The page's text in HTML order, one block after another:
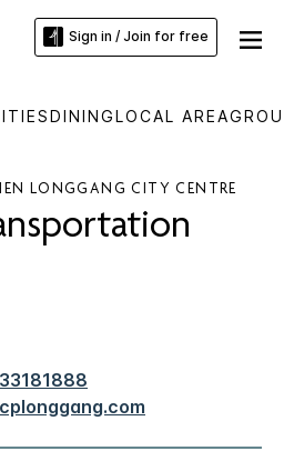
Sign in / Join for free
DININGLOCAL AREA
LONGGANG CITY CENTRE